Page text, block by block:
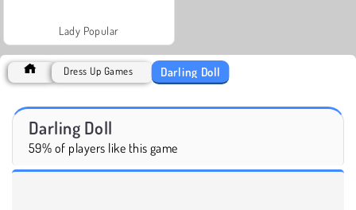
Lady Popular
Dress Up Games Darling Doll
Darling Doll
59% of players like this game